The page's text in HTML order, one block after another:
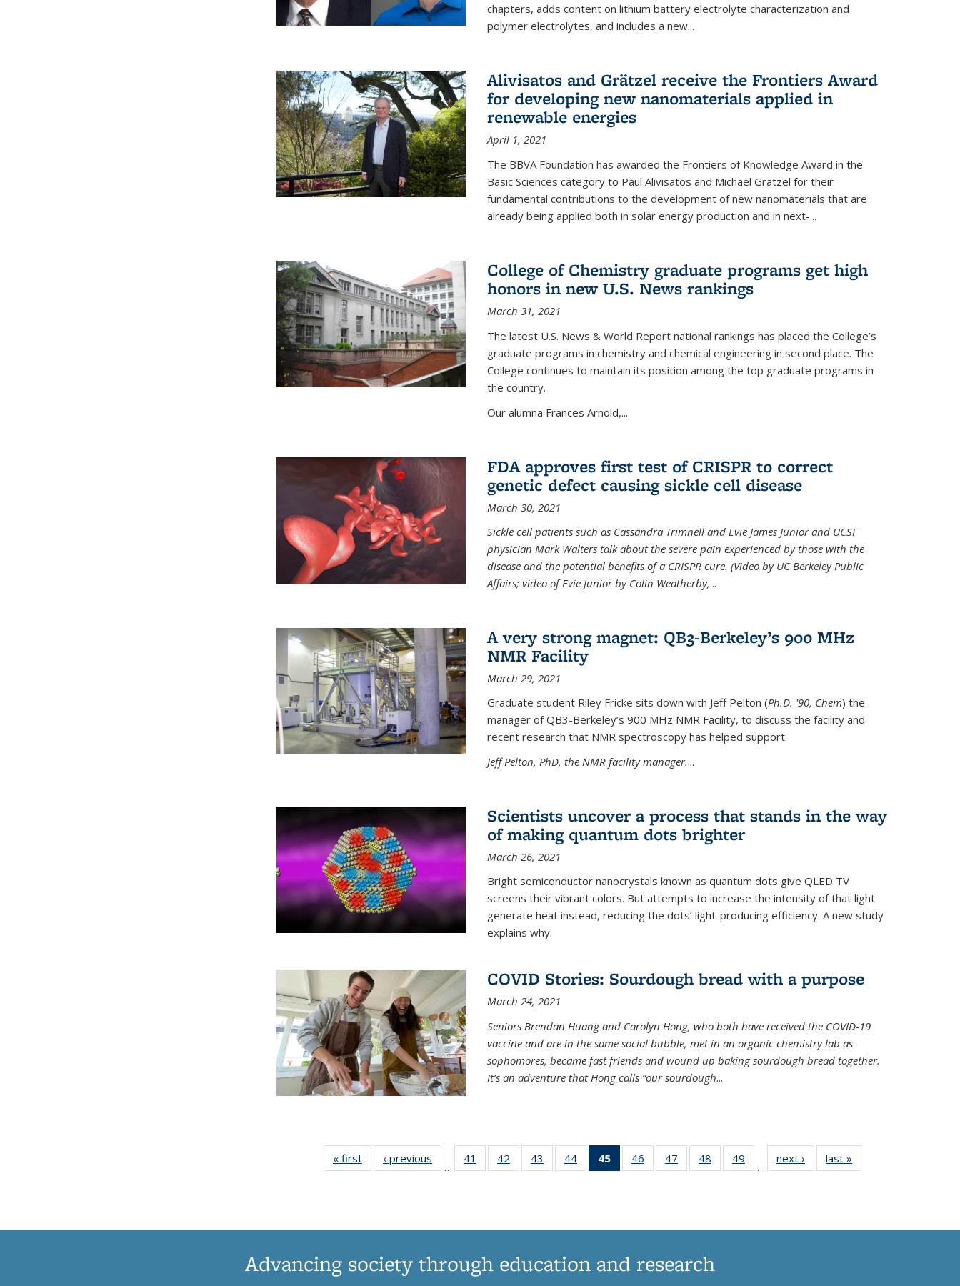
chapters, adds content on lithium battery electrolyte characterization and
polymer electrolytes, and includes a new...
Alivisatos and Grätzel receive the Frontiers Award
for developing new nanomaterials applied in
renewable energies
April 1, 2021
The BBVA Foundation has awarded the Frontiers of Knowledge Award in the
Basic Sciences category to Paul Alivisatos and Michael Grätzel for their
fundamental contributions to the development of new nanomaterials that are
already being applied both in solar energy production and in next-...
College of Chemistry graduate programs get high
honors in new U.S. News rankings
March 31, 2021
The latest U.S. News & World Report national rankings has placed the College’s
graduate programs in chemistry and chemical engineering in second place. The
College continues to maintain its position among the top graduate programs in
the country.
Our alumna Frances Arnold,...
FDA approves first test of CRISPR to correct
genetic defect causing sickle cell disease
March 30, 2021
Sickle cell patients such as Cassandra Trimnell and Evie James Junior and UCSF
physician Mark Walters talk about the severe pain experienced by those with the
disease and the potential benefits of a CRISPR cure. (Video by UC Berkeley Public
Affairs; video of Evie Junior by Colin Weatherby,...
A very strong magnet: QB3-Berkeley’s 900 MHz
NMR Facility
March 29, 2021
Graduate student Riley Fricke sits down with Jeff Pelton (Ph.D. '90, Chem) the
manager of QB3-Berkeley’s 900 MHz NMR Facility, to discuss the facility and
recent research that NMR spectroscopy has helped support.
Jeff Pelton, PhD, the NMR facility manager....
Scientists uncover a process that stands in the way
of making quantum dots brighter
March 26, 2021
Bright semiconductor nanocrystals known as quantum dots give QLED TV
screens their vibrant colors. But attempts to increase the intensity of that light
generate heat instead, reducing the dots’ light-producing efficiency. A new study
explains why.
COVID Stories: Sourdough bread with a purpose
March 24, 2021
Seniors Brendan Huang and Carolyn Hong, who both have received the COVID-19
vaccine and are in the same social bubble, met in an organic chemistry lab as
sophomores, became fast friends and wound up baking sourdough bread together.
It’s an adventure that Hong calls “our sourdough...
« first News‹ previous
…
41
135
42
135
43
135
44
135
45
of 135
News
46
135
47
135
48
135
49
135
…
next › Newslast »
Advancing society through education and research